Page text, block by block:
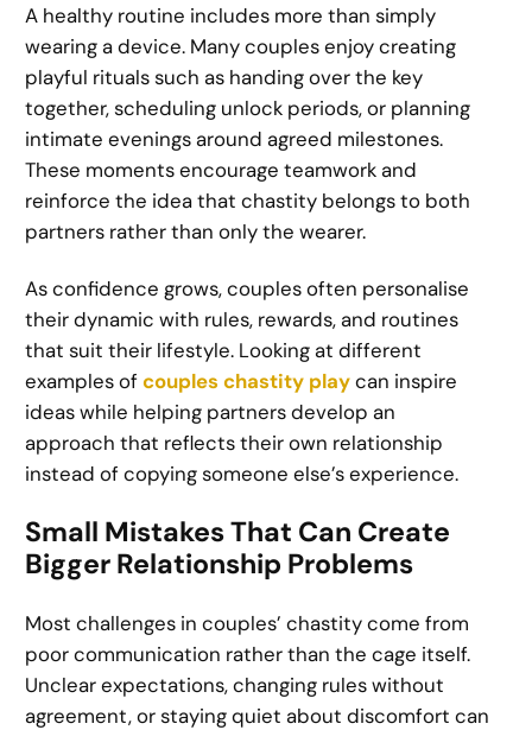
A healthy routine includes more than simply
wearing a device. Many couples enjoy creating
playful rituals such as handing over the key
together, scheduling unlock periods, or planning
intimate evenings around agreed milestones.
These moments encourage teamwork and
reinforce the idea that chastity belongs to both
partners rather than only the wearer.
As confidence grows, couples often personalise
their dynamic with rules, rewards, and routines
that suit their lifestyle. Looking at different
examples ofcouples chastity playcan inspire
ideas while helping partners develop an
approach that reflects their own relationship
instead of copying someone else’s experience.
Small Mistakes That Can Create
Bigger Relationship Problems
Most challenges in couples’ chastity come from
poor communication rather than the cage itself.
Unclear expectations, changing rules without
agreement, or staying quiet about discomfort can